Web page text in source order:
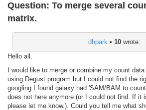
Question: To merge several
matrix.
dhpark • 10wrote:
Hello all.
I would like to merge or combine my count
using Degust program but I could not find the
googling I found galaxy had 'SAM/BAM to
does not here anymore (or I could not find. If it
please let me know.). Could you tell me what